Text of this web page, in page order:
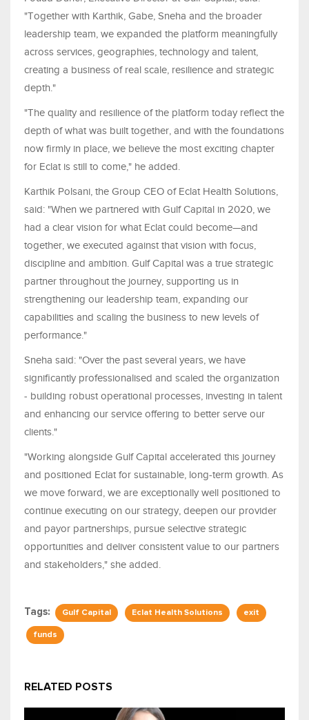
"Together with Karthik, Gabe, Sneha and the broader
leadership team, we expanded the platform meaningfully
across services, geographies, technology and talent,
creating a business of real scale, resilience and strategic
depth."
"The quality and resilience of the platform today reflect the
depth of what was built together, and with the foundations
now firmly in place, we believe the most exciting chapter
for Eclat is still to come," he added.
Karthik Polsani, the Group CEO of Eclat Health Solutions,
said: "When we partnered with Gulf Capital in 2020, we
had a clear vision for what Eclat could become—and
together, we executed against that vision with focus,
discipline and ambition. Gulf Capital was a true strategic
partner throughout the journey, supporting us in
strengthening our leadership team, expanding our
capabilities and scaling the business to new levels of
performance."
Sneha said: "Over the past several years, we have
significantly professionalised and scaled the organization
- building robust operational processes, investing in talent
and enhancing our service offering to better serve our
clients."
"Working alongside Gulf Capital accelerated this journey
and positioned Eclat for sustainable, long-term growth. As
we move forward, we are exceptionally well positioned to
continue executing on our strategy, deepen our provider
and payor partnerships, pursue selective strategic
opportunities and deliver consistent value to our partners
and stakeholders," she added.
Tags: Gulf Capital Eclat Health Solutions exit
funds
RELATED POSTS